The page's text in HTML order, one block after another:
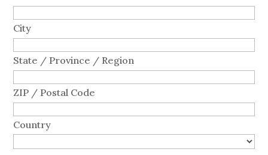
City
State / Province / Region
ZIP / Postal Code
Country